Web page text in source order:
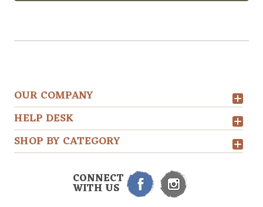
OUR COMPANY
HELP DESK
SHOP BY CATEGORY
CONNECT
WITH US